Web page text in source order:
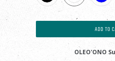
ADD TO
OLEO'ONO